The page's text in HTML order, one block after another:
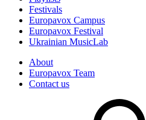
Festivals
Europavox Campus
Europavox Festival
Ukrainian MusicLab
About
Europavox Team
Contact us